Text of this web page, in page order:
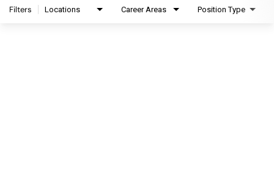
Filters Locations Career Areas Position Type